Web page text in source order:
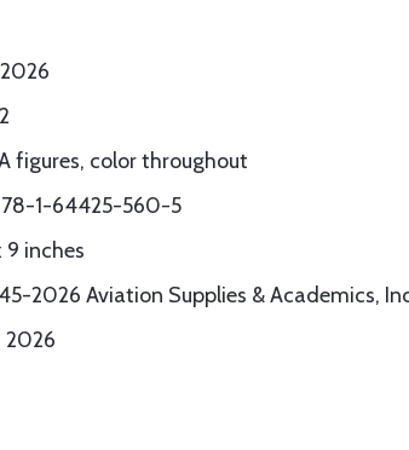
figures, color throughout
1-64425-560-5
9 inches
2026 Aviation Supplies & Academics,
2026